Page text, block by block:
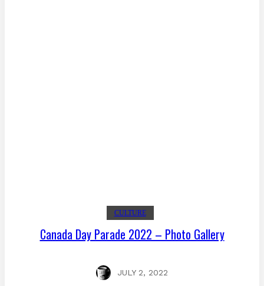
CULTURE
Canada Day Parade 2022 – Photo Gallery
JULY 2, 2022